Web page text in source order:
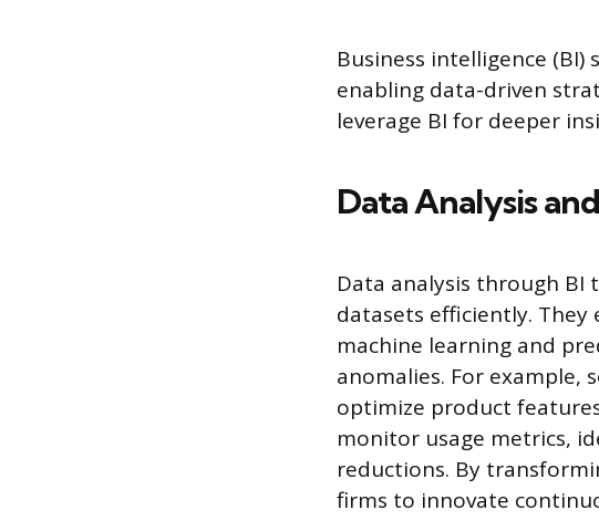
Business intelligence
enabling data-driven
leverage BI for deeper
Data Analysis
Data analysis through
datasets efficiently. They
machine learning and
anomalies. For example,
optimize product
monitor usage metrics,
reductions. By
firms to innovate